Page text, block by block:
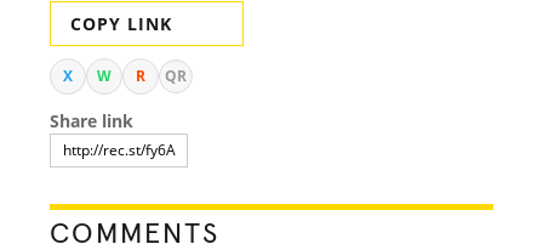
COPY LINK
X W R QR
Share link
COMMENTS